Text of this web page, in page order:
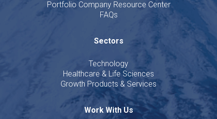
Portfolio Company Resource Center
FAQs
Sectors
Technology
Healthcare & Life Sciences
Growth Products & Services
Work With Us